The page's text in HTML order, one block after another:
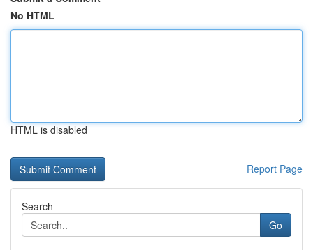
No HTML
HTML is disabled
Report Page
Search
Go